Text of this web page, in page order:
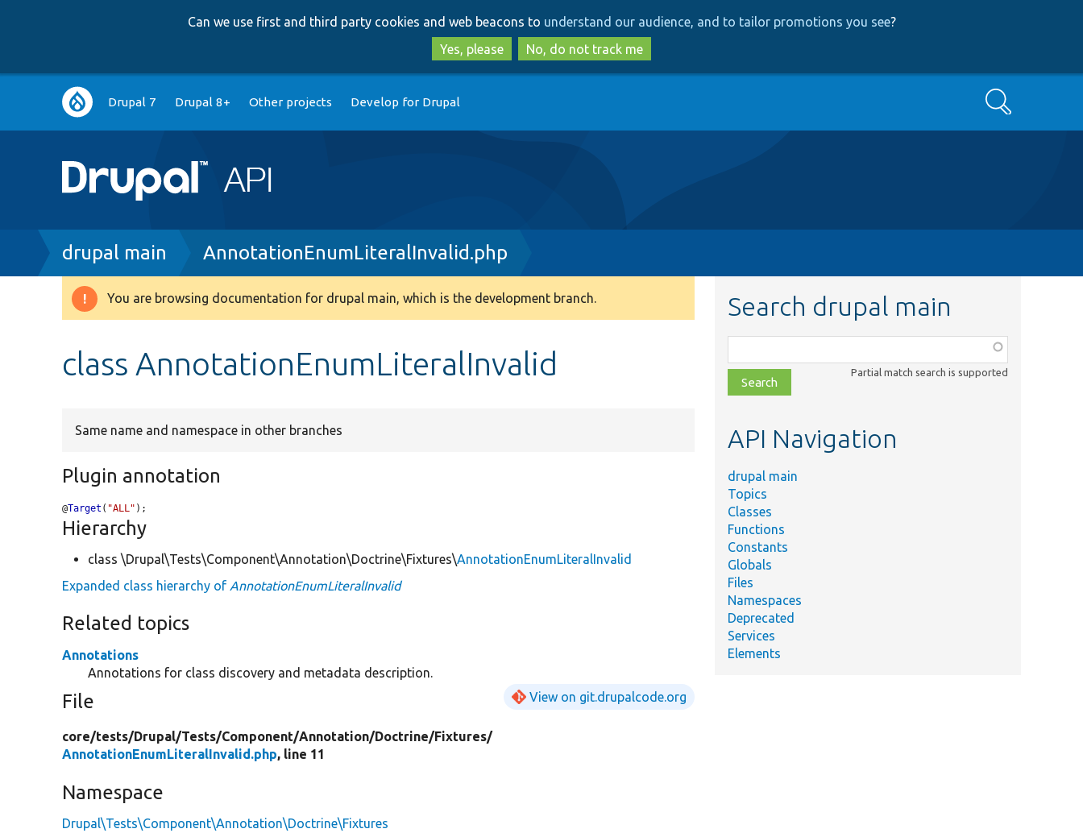
to
main
content
to
search
Can we use first and third party cookies and web beacons to understand our audience, and to tailor promotions you see?
Yes, please
No, do not track me
Main
navigation
Drupal 7 Drupal 8+ Other projects Develop for Drupal Search
Breadcrumb
drupal main AnnotationEnumLiteralInvalid.php
Warning
You are browsing documentation for drupal main, which is the development branch.
class AnnotationEnumLiteralInvalid
Same name and namespace in other branches
Plugin annotation
@Target ( "ALL" );
Hierarchy
class \Drupal\Tests\Component\Annotation\Doctrine\Fixtures\AnnotationEnumLiteralInvalid
Expanded class hierarchy of AnnotationEnumLiteralInvalid
Related topics
Annotations
Annotations for class discovery and metadata description.
File View on git.drupalcode.org
core/tests/Drupal/Tests/Component/Annotation/Doctrine/Fixtures/
AnnotationEnumLiteralInvalid.php, line 11
Namespace
Drupal\Tests\Component\Annotation\Doctrine\Fixtures
Search drupal main
class,
file,
topic,
Partial match search is supported
API Navigation
drupal main
Topics
Classes
Functions
Constants
Globals
Files
Namespaces
Deprecated
Services
Elements